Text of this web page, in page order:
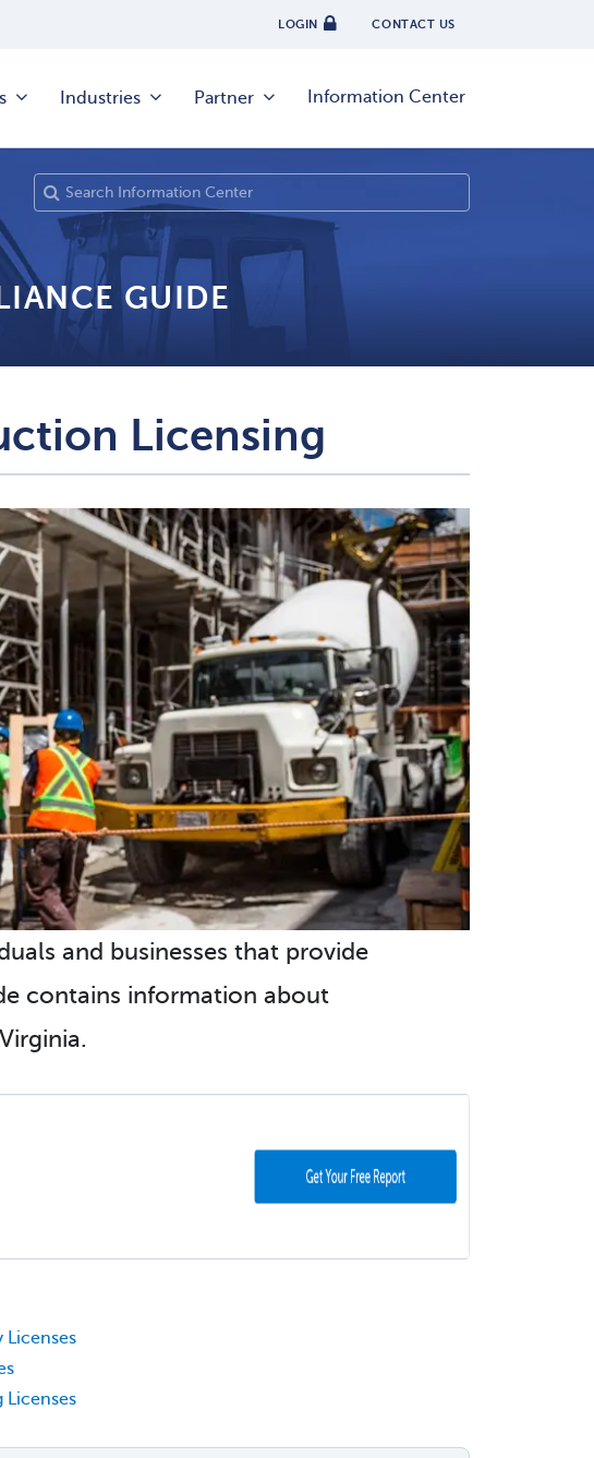
LOGIN CONTACT US
Industries Partner Information Center
GUIDE
Licensing
and businesses that provide
contains information about